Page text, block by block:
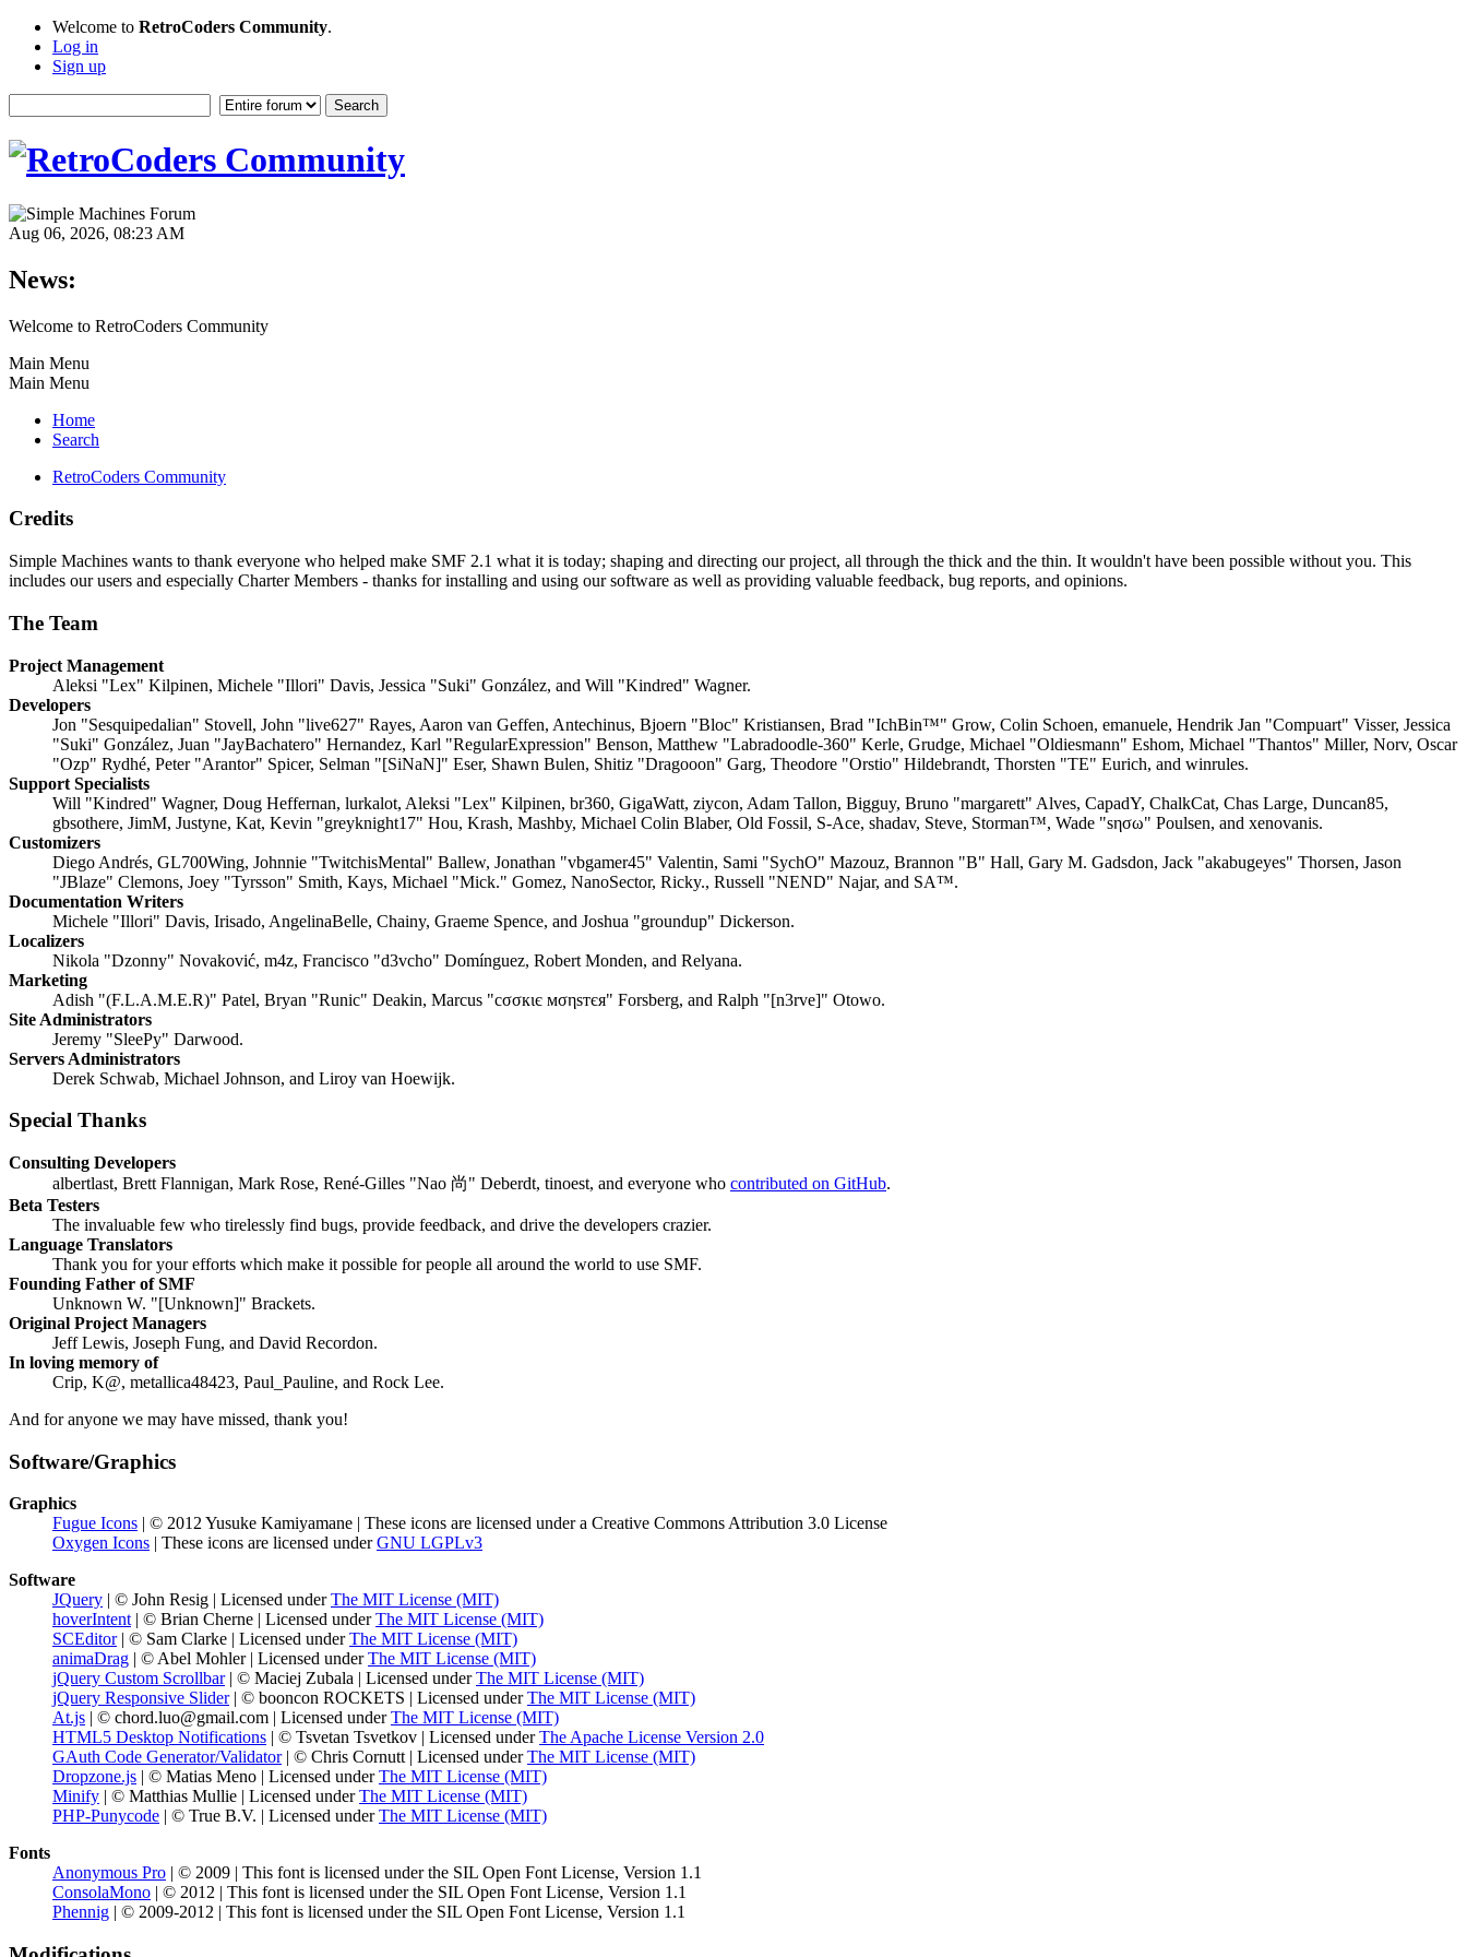
Welcome to RetroCoders Community.
Log in
Sign up
Aug 06, 2026, 08:23 AM
News:
Welcome to RetroCoders Community
Main Menu
Main Menu
Home
Search
RetroCoders Community
Credits
Simple Machines wants to thank everyone who helped make SMF 2.1 what it is today; shaping and directing our project, all through the thick and the thin. It wouldn't have been possible without you. This
includes our users and especially Charter Members - thanks for installing and using our software as well as providing valuable feedback, bug reports, and opinions.
The Team
Project Management
Aleksi "Lex" Kilpinen, Michele "Illori" Davis, Jessica "Suki" González, and Will "Kindred" Wagner.
Developers
Jon "Sesquipedalian" Stovell, John "live627" Rayes, Aaron van Geffen, Antechinus, Bjoern "Bloc" Kristiansen, Brad "IchBin™" Grow, Colin Schoen, emanuele, Hendrik Jan "Compuart" Visser, Jessica
"Suki" González, Juan "JayBachatero" Hernandez, Karl "RegularExpression" Benson, Matthew "Labradoodle-360" Kerle, Grudge, Michael "Oldiesmann" Eshom, Michael "Thantos" Miller, Norv, Oscar
"Ozp" Rydhé, Peter "Arantor" Spicer, Selman "[SiNaN]" Eser, Shawn Bulen, Shitiz "Dragooon" Garg, Theodore "Orstio" Hildebrandt, Thorsten "TE" Eurich, and winrules.
Support Specialists
Will "Kindred" Wagner, Doug Heffernan, lurkalot, Aleksi "Lex" Kilpinen, br360, GigaWatt, ziycon, Adam Tallon, Bigguy, Bruno "margarett" Alves, CapadY, ChalkCat, Chas Large, Duncan85,
gbsothere, JimM, Justyne, Kat, Kevin "greyknight17" Hou, Krash, Mashby, Michael Colin Blaber, Old Fossil, S-Ace, shadav, Steve, Storman™, Wade "sησω" Poulsen, and xenovanis.
Customizers
Diego Andrés, GL700Wing, Johnnie "TwitchisMental" Ballew, Jonathan "vbgamer45" Valentin, Sami "SychO" Mazouz, Brannon "B" Hall, Gary M. Gadsdon, Jack "akabugeyes" Thorsen, Jason
"JBlaze" Clemons, Joey "Tyrsson" Smith, Kays, Michael "Mick." Gomez, NanoSector, Ricky., Russell "NEND" Najar, and SA™.
Documentation Writers
Michele "Illori" Davis, Irisado, AngelinaBelle, Chainy, Graeme Spence, and Joshua "groundup" Dickerson.
Localizers
Nikola "Dzonny" Novaković, m4z, Francisco "d3vcho" Domínguez, Robert Monden, and Relyana.
Marketing
Adish "(F.L.A.M.E.R)" Patel, Bryan "Runic" Deakin, Marcus "cσσкιє мσηѕтєя" Forsberg, and Ralph "[n3rve]" Otowo.
Site Administrators
Jeremy "SleePy" Darwood.
Servers Administrators
Derek Schwab, Michael Johnson, and Liroy van Hoewijk.
Special Thanks
Consulting Developers
albertlast, Brett Flannigan, Mark Rose, René-Gilles "Nao 尚" Deberdt, tinoest, and everyone who contributed on GitHub.
Beta Testers
The invaluable few who tirelessly find bugs, provide feedback, and drive the developers crazier.
Language Translators
Thank you for your efforts which make it possible for people all around the world to use SMF.
Founding Father of SMF
Unknown W. "[Unknown]" Brackets.
Original Project Managers
Jeff Lewis, Joseph Fung, and David Recordon.
In loving memory of
Crip, K@, metallica48423, Paul_Pauline, and Rock Lee.
And for anyone we may have missed, thank you!
Software/Graphics
Graphics
Fugue Icons | © 2012 Yusuke Kamiyamane | These icons are licensed under a Creative Commons Attribution 3.0 License
Oxygen Icons | These icons are licensed underGNU LGPLv3
Software
JQuery | © John Resig | Licensed underThe MIT License (MIT)
hoverIntent| © Brian Cherne | Licensed underThe MIT License (MIT)
SCEditor| © Sam Clarke | Licensed underThe MIT License (MIT)
animaDrag | © Abel Mohler | Licensed underThe MIT License (MIT)
jQuery Custom Scrollbar| © Maciej Zubala | Licensed underThe MIT License (MIT)
jQuery Responsive Slider| © booncon ROCKETS | Licensed underThe MIT License (MIT)
At.js | © chord.luo@gmail.com | Licensed underThe MIT License (MIT)
HTML5 Desktop Notifications | © Tsvetan Tsvetkov | Licensed underThe Apache License Version 2.0
GAuth Code Generator/Validator| © Chris Cornutt | Licensed underThe MIT License (MIT)
Dropzone.js | © Matias Meno | Licensed underThe MIT License (MIT)
Minify | © Matthias Mullie | Licensed underThe MIT License (MIT)
PHP-Punycode | © True B.V. | Licensed underThe MIT License (MIT)
Fonts
Anonymous Pro | © 2009 | This font is licensed under the SIL Open Font License, Version 1.1
ConsolaMono | © 2012 | This font is licensed under the SIL Open Font License, Version 1.1
Phennig | © 2009-2012 | This font is licensed under the SIL Open Font License, Version 1.1